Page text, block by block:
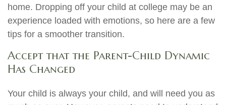
home. Dropping off your child at college may be an
experience loaded with emotions, so here are a few
tips for a smoother transition.
Accept that the Parent-Child Dynamic
Has Changed
Your child is always your child, and will need you as